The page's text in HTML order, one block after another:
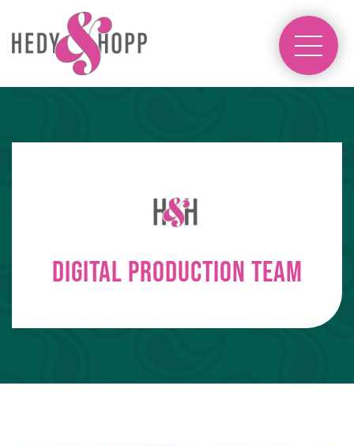
Digital Production Team